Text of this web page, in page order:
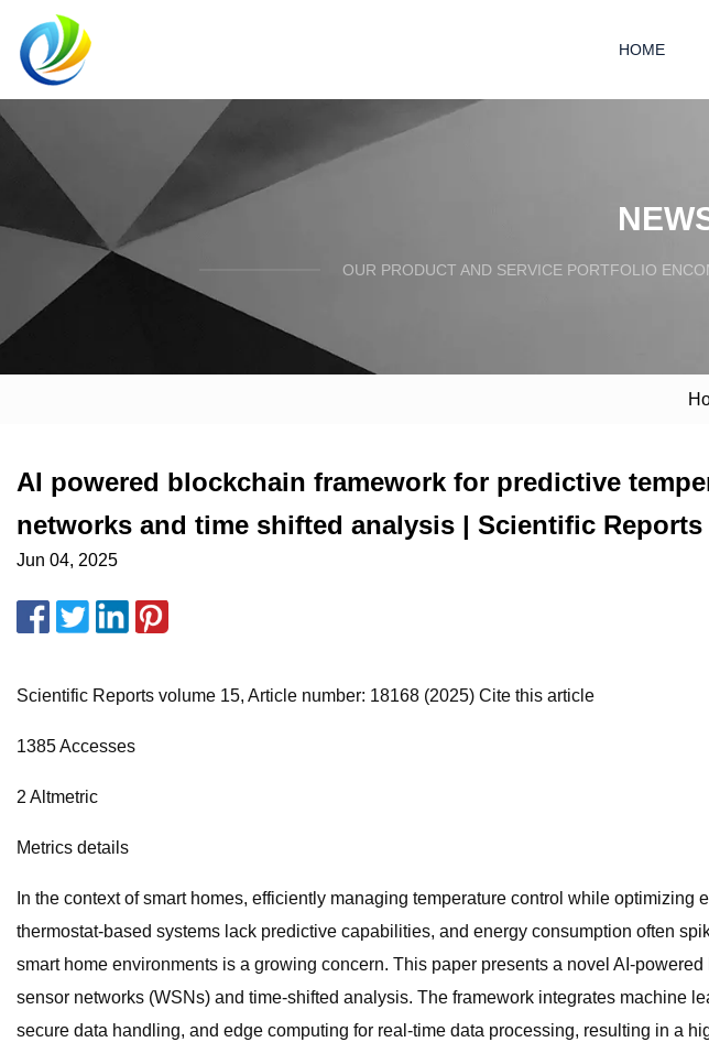
HOME
OUR PRODUCT AND SERVICE PORTFOLIO
AI powered blockchain framework for predictive
networks and time shifted analysis | Scientific Reports
Jun 04, 2025
Scientific Reports volume 15, Article number: 18168 (2025) Cite this article
1385 Accesses
2 Altmetric
Metrics details
In the context of smart homes, efficiently managing temperature control while
thermostat-based systems lack predictive capabilities, and energy consumption often
smart home environments is a growing concern. This paper presents a novel AI-
sensor networks (WSNs) and time-shifted analysis. The framework integrates machine
secure data handling, and edge computing for real-time data processing, resulting in a